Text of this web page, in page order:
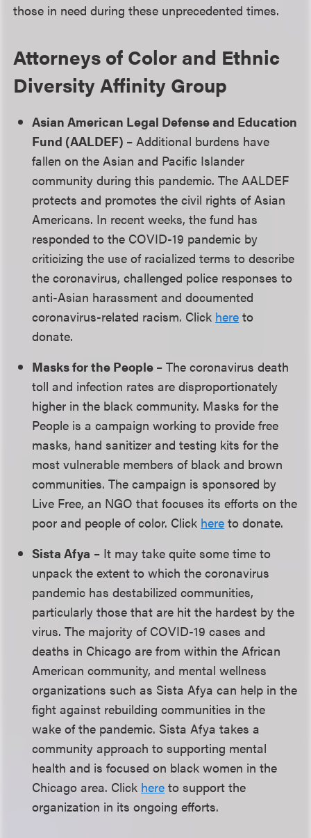
those in need during these unprecedented times.
Attorneys of Color and Ethnic
Diversity Affinity Group
Asian American Legal Defense and Education
Fund (AALDEF) – Additional burdens have
fallen on the Asian and Pacific Islander
community during this pandemic. The AALDEF
protects and promotes the civil rights of Asian
Americans. In recent weeks, the fund has
responded to the COVID-19 pandemic by
criticizing the use of racialized terms to describe
the coronavirus, challenged police responses to
anti-Asian harassment and documented
coronavirus-related racism. Click here to
donate.
Masks for the People – The coronavirus death
toll and infection rates are disproportionately
higher in the black community. Masks for the
People is a campaign working to provide free
masks, hand sanitizer and testing kits for the
most vulnerable members of black and brown
communities. The campaign is sponsored by
Live Free, an NGO that focuses its efforts on the
poor and people of color. Click here to donate.
Sista Afya – It may take quite some time to
unpack the extent to which the coronavirus
pandemic has destabilized communities,
particularly those that are hit the hardest by the
virus. The majority of COVID-19 cases and
deaths in Chicago are from within the African
American community, and mental wellness
organizations such as Sista Afya can help in the
fight against rebuilding communities in the
wake of the pandemic. Sista Afya takes a
community approach to supporting mental
health and is focused on black women in the
Chicago area. Click here to support the
organization in its ongoing efforts.